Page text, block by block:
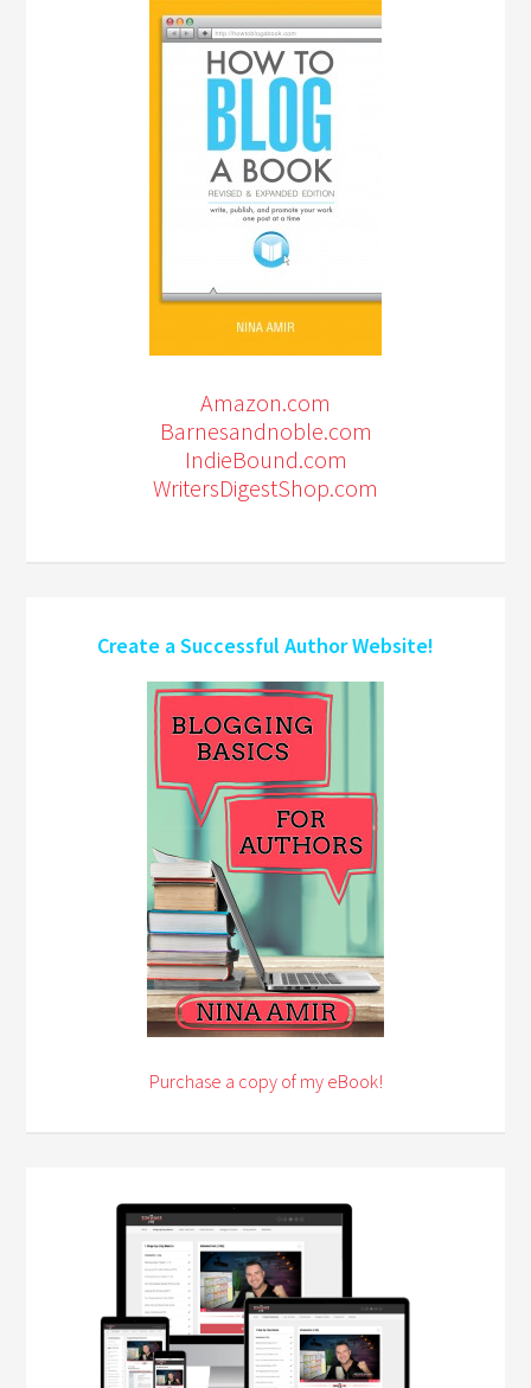
Amazon.com
Barnesandnoble.com
IndieBound.com
WritersDigestShop.com
Create a Successful Author Website!
Purchase a copy of my eBook!